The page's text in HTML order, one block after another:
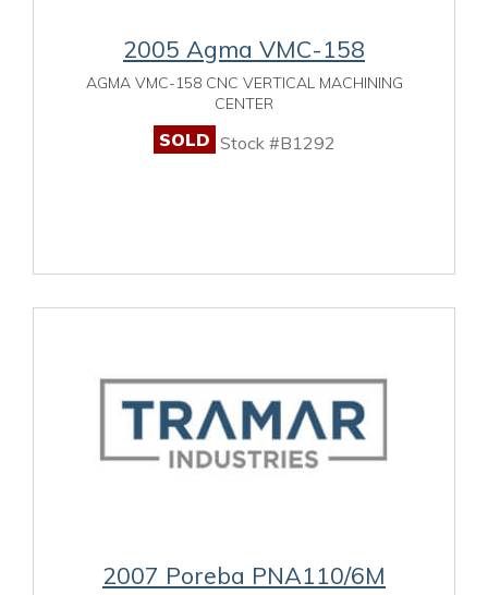
2005 Agma VMC-158
AGMA VMC-158 CNC VERTICAL MACHINING
CENTER
SOLD Stock #B1292
2007 Poreba PNA110/6M